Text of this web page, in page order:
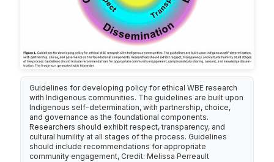
Guidelines for developing policy for ethical WBE research
with Indigenous communities. The guidelines are built upon
Indigenous self-determination, with partnership, choice,
and governance as the foundational components.
Researchers should exhibit respect, transparency, and
cultural humility at all stages of the process. Guidelines
should include recommendations for appropriate
community engagement, Credit: Melissa Perreault